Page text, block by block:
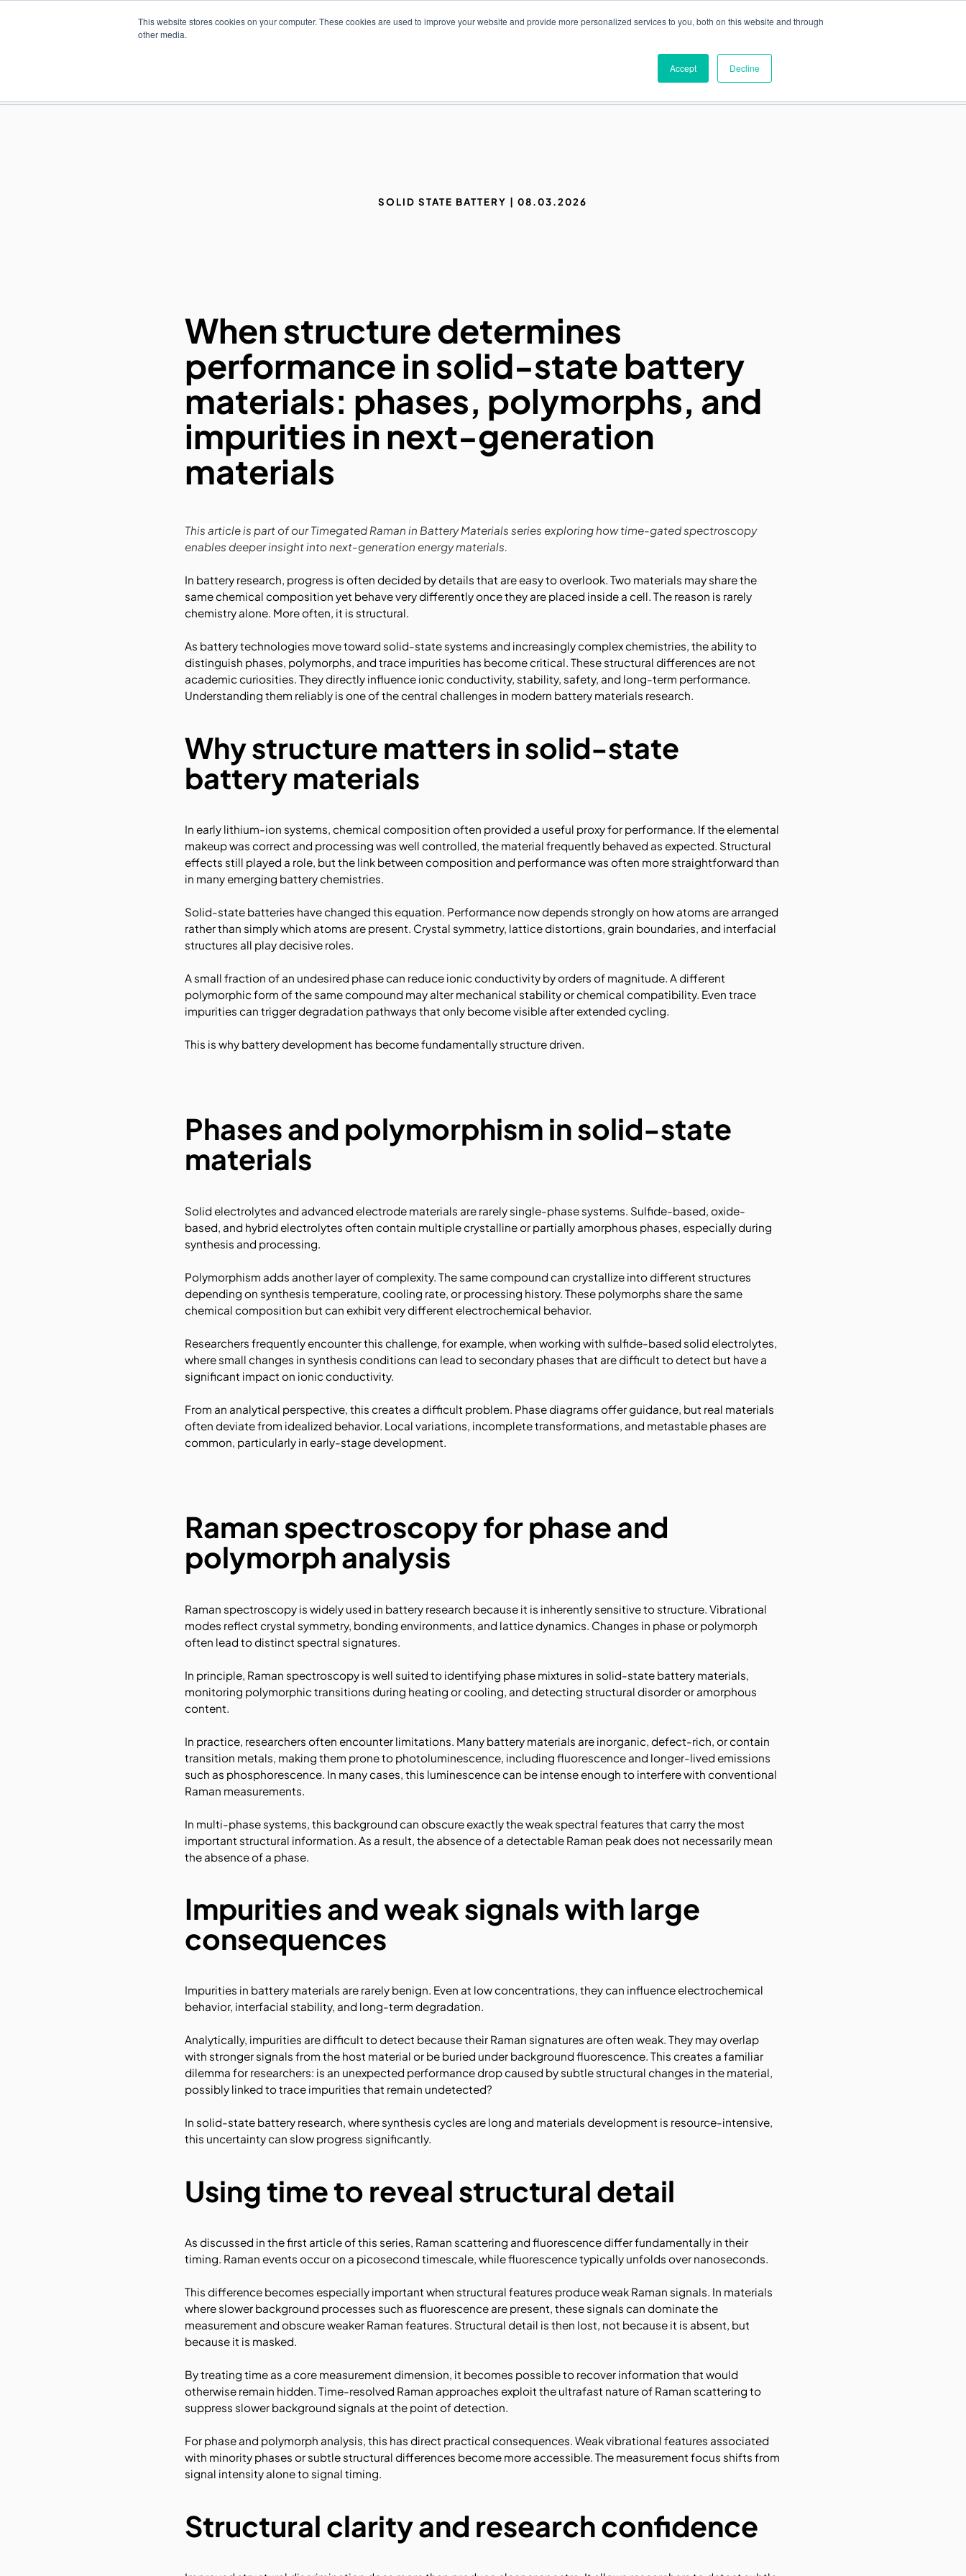
This website stores cookies on your computer. These cookies are used to improve your website and provide more personalized services to you, both on this website and through
other media.
Accept Decline
Contact us
PARTNERS ABOUT US
SOLID STATE BATTERY | 08.03.2026
When structure determines
performance in solid-state battery
materials: phases, polymorphs, and
impurities in next-generation
materials
This article is part of our Timegated Raman in Battery Materials series exploring how time-gated spectroscopy
enables deeper insight into next-generation energy materials.
In battery research, progress is often decided by details that are easy to overlook. Two materials may share the
same chemical composition yet behave very differently once they are placed inside a cell. The reason is rarely
chemistry alone. More often, it is structural.
As battery technologies move toward solid-state systems and increasingly complex chemistries, the ability to
distinguish phases, polymorphs, and trace impurities has become critical. These structural differences are not
academic curiosities. They directly influence ionic conductivity, stability, safety, and long-term performance.
Understanding them reliably is one of the central challenges in modern battery materials research.
Why structure matters in solid-state
battery materials
In early lithium-ion systems, chemical composition often provided a useful proxy for performance. If the elemental
makeup was correct and processing was well controlled, the material frequently behaved as expected. Structural
effects still played a role, but the link between composition and performance was often more straightforward than
in many emerging battery chemistries.
Solid-state batteries have changed this equation. Performance now depends strongly on how atoms are arranged
rather than simply which atoms are present. Crystal symmetry, lattice distortions, grain boundaries, and interfacial
structures all play decisive roles.
A small fraction of an undesired phase can reduce ionic conductivity by orders of magnitude. A different
polymorphic form of the same compound may alter mechanical stability or chemical compatibility. Even trace
impurities can trigger degradation pathways that only become visible after extended cycling.
This is why battery development has become fundamentally structure driven.
Phases and polymorphism in solid-state
materials
Solid electrolytes and advanced electrode materials are rarely single-phase systems. Sulfide-based, oxide-
based, and hybrid electrolytes often contain multiple crystalline or partially amorphous phases, especially during
synthesis and processing.
Polymorphism adds another layer of complexity. The same compound can crystallize into different structures
depending on synthesis temperature, cooling rate, or processing history. These polymorphs share the same
chemical composition but can exhibit very different electrochemical behavior.
Researchers frequently encounter this challenge, for example, when working with sulfide-based solid electrolytes,
where small changes in synthesis conditions can lead to secondary phases that are difficult to detect but have a
significant impact on ionic conductivity.
From an analytical perspective, this creates a difficult problem. Phase diagrams offer guidance, but real materials
often deviate from idealized behavior. Local variations, incomplete transformations, and metastable phases are
common, particularly in early-stage development.
Raman spectroscopy for phase and
polymorph analysis
Raman spectroscopy is widely used in battery research because it is inherently sensitive to structure. Vibrational
modes reflect crystal symmetry, bonding environments, and lattice dynamics. Changes in phase or polymorph
often lead to distinct spectral signatures.
In principle, Raman spectroscopy is well suited to identifying phase mixtures in solid-state battery materials,
monitoring polymorphic transitions during heating or cooling, and detecting structural disorder or amorphous
content.
In practice, researchers often encounter limitations. Many battery materials are inorganic, defect-rich, or contain
transition metals, making them prone to photoluminescence, including fluorescence and longer-lived emissions
such as phosphorescence. In many cases, this luminescence can be intense enough to interfere with conventional
Raman measurements.
In multi-phase systems, this background can obscure exactly the weak spectral features that carry the most
important structural information. As a result, the absence of a detectable Raman peak does not necessarily mean
the absence of a phase.
Impurities and weak signals with large
consequences
Impurities in battery materials are rarely benign. Even at low concentrations, they can influence electrochemical
behavior, interfacial stability, and long-term degradation.
Analytically, impurities are difficult to detect because their Raman signatures are often weak. They may overlap
with stronger signals from the host material or be buried under background fluorescence. This creates a familiar
dilemma for researchers: is an unexpected performance drop caused by subtle structural changes in the material,
possibly linked to trace impurities that remain undetected?
In solid-state battery research, where synthesis cycles are long and materials development is resource-intensive,
this uncertainty can slow progress significantly.
Using time to reveal structural detail
As discussed in the first article of this series, Raman scattering and fluorescence differ fundamentally in their
timing. Raman events occur on a picosecond timescale, while fluorescence typically unfolds over nanoseconds.
This difference becomes especially important when structural features produce weak Raman signals. In materials
where slower background processes such as fluorescence are present, these signals can dominate the
measurement and obscure weaker Raman features. Structural detail is then lost, not because it is absent, but
because it is masked.
By treating time as a core measurement dimension, it becomes possible to recover information that would
otherwise remain hidden. Time-resolved Raman approaches exploit the ultrafast nature of Raman scattering to
suppress slower background signals at the point of detection.
For phase and polymorph analysis, this has direct practical consequences. Weak vibrational features associated
with minority phases or subtle structural differences become more accessible. The measurement focus shifts from
signal intensity alone to signal timing.
Structural clarity and research confidence